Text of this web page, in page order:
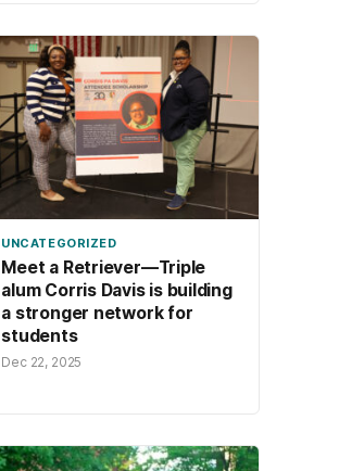
UNCATEGORIZED
Meet a Retriever—Triple
alum Corris Davis is building
a stronger network for
students
Dec 22, 2025